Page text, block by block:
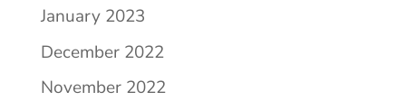
January 2023
December 2022
November 2022